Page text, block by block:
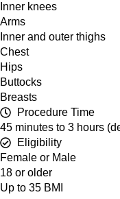
Inner knees
Arms
Inner and outer thighs
Chest
Hips
Buttocks
Breasts
Procedure Time
45 minutes to 3 hours
Eligibility
Female or Male
18 or older
Up to 35 BMI